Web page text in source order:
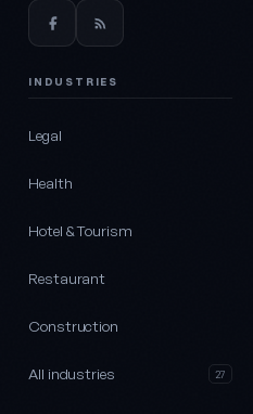
INDUSTRIES
Legal
Health
Hotel & Tourism
Restaurant
Construction
All industries 27